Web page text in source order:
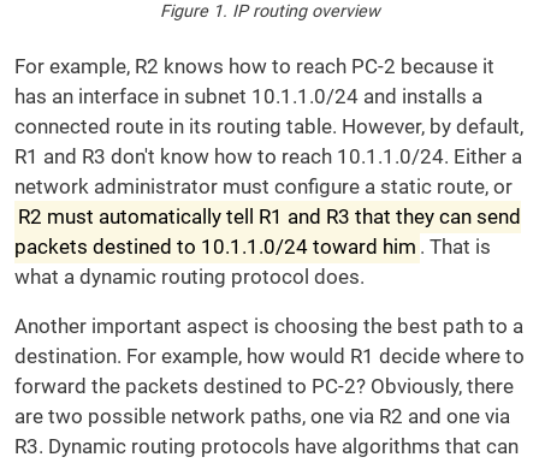
Figure 1. IP routing overview
For example, R2 knows how to reach PC-2 because it
has an interface in subnet 10.1.1.0/24 and installs a
connected route in its routing table. However, by default,
R1 and R3 don't know how to reach 10.1.1.0/24. Either a
network administrator must configure a static route, or
R2 must automatically tell R1 and R3 that they can send
packets destined to 10.1.1.0/24 toward him . That is
what a dynamic routing protocol does.
Another important aspect is choosing the best path to a
destination. For example, how would R1 decide where to
forward the packets destined to PC-2? Obviously, there
are two possible network paths, one via R2 and one via
R3. Dynamic routing protocols have algorithms that can